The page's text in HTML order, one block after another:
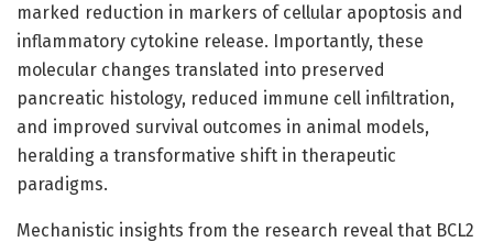
marked reduction in markers of cellular apoptosis and
inflammatory cytokine release. Importantly, these
molecular changes translated into preserved
pancreatic histology, reduced immune cell infiltration,
and improved survival outcomes in animal models,
heralding a transformative shift in therapeutic
paradigms.
Mechanistic insights from the research reveal that BCL2